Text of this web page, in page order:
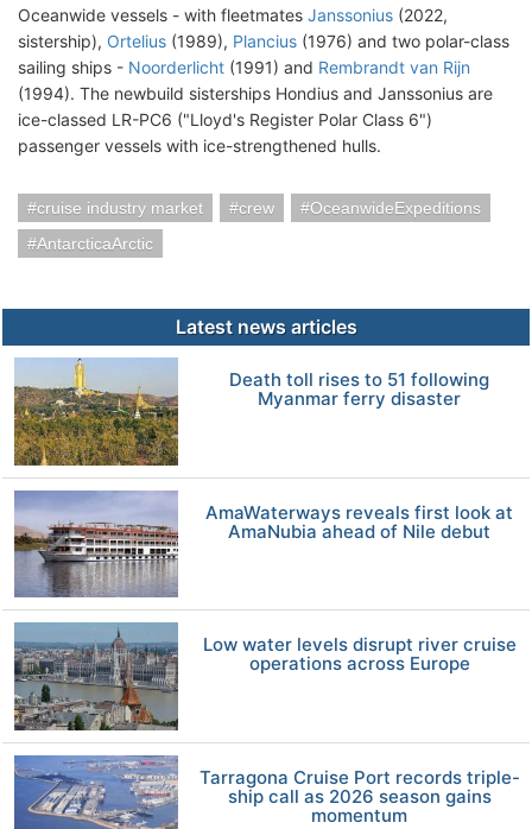
Oceanwide vessels - with fleetmates Janssonius (2022,
sistership), Ortelius (1989), Plancius (1976) and two polar-class
sailing ships - Noorderlicht (1991) and Rembrandt van Rijn
(1994). The newbuild sisterships Hondius and Janssonius are
ice-classed LR-PC6 ("Lloyd's Register Polar Class 6")
passenger vessels with ice-strengthened hulls.
cruise industry market crew
OceanwideExpeditions
AntarcticaArctic
Latest news articles
Death toll rises to 51 following
Myanmar ferry disaster
AmaWaterways reveals first look at
AmaNubia ahead of Nile debut
Low water levels disrupt river cruise
operations across Europe
Tarragona Cruise Port records triple-
ship call as 2026 season gains
momentum